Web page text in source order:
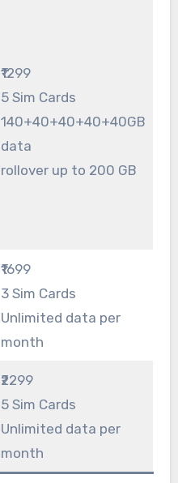
₹1299
5 Sim Cards
140+40+40+40+40GB
data
rollover up to 200 GB
₹1699
3 Sim Cards
Unlimited data per
month
₹2299
5 Sim Cards
Unlimited data per
month